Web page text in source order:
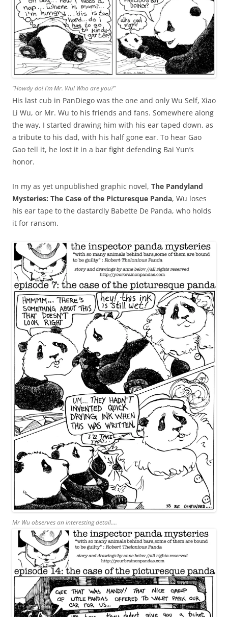
“Howdy do! I’m Mr. Wu! Who are you?”
His last cub in PanDiego was the one and only Wu Self, Xiao
Li Wu, or Mr. Wu to his friends and fans. Somewhere along
the way, I started drawing him with his ear taped down, as
a tribute to his dad, with his half gone ear. To hear Gao
Gao tell it, he lost it in a bar fight defending Bai Yun’s
honor.
In my as yet unpublished graphic novel, The Pandyland
Mysteries: The Case of the Picturesque Panda, Wu loses
his ear tape to the dastardly Babette De Panda, who holds
it for ransom.
Mr Wu observes an interesting detail….